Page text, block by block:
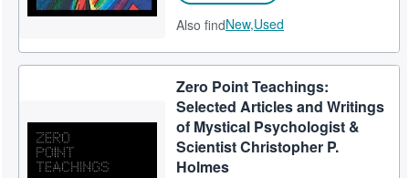
Also findNew,Used
Zero Point Teachings:
Selected Articles and Writings
of Mystical Psychologist &
Scientist Christopher P.
Holmes